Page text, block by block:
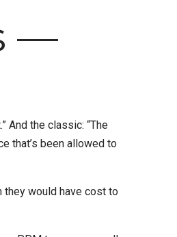
—
And the classic: “The
that’s been allowed to
they would have cost to